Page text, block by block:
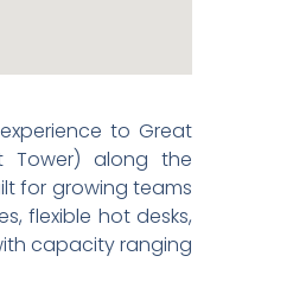
to Great
Tower) along the
for growing teams
flexible hot desks,
capacity ranging